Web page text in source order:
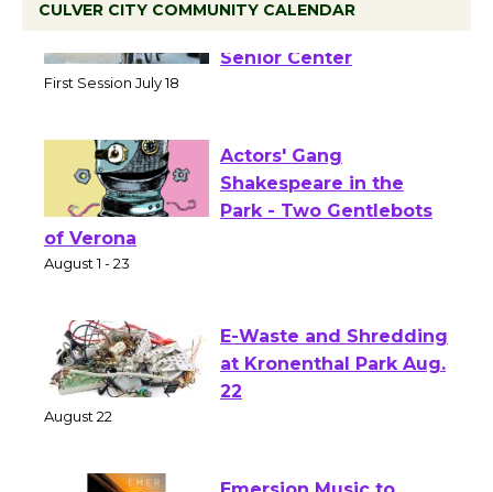
CULVER CITY COMMUNITY CALENDAR
Workshop to Launch at
Actors' Gang
Shakespeare in the
of Verona
E-Waste and Shredding
at Kronenthal Park Aug.